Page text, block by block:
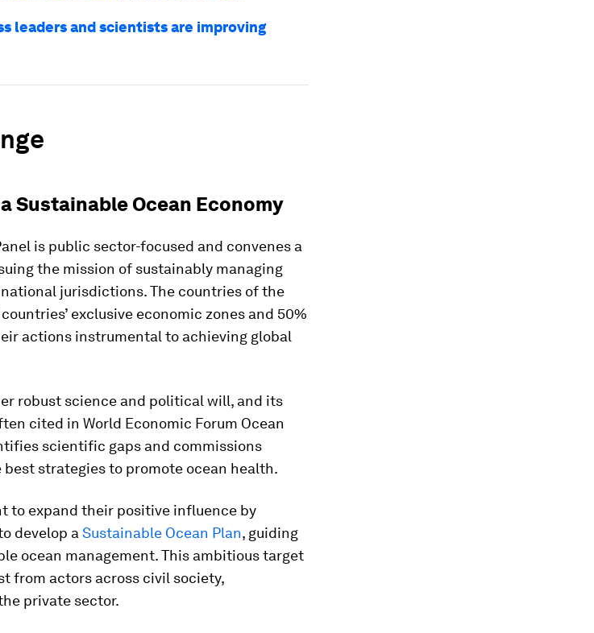
leaders and scientists are improving
Sustainable Ocean Economy
is public sector-focused and convenes a
the mission of sustainably managing
jurisdictions. The countries of the
exclusive economic zones and 50%
actions instrumental to achieving global
robust science and political will, and its
cited in World Economic Forum Ocean
scientific gaps and commissions
strategies to promote ocean health.
to expand their positive influence by
develop a Sustainable Ocean Plan, guiding
ocean management. This ambitious target
from actors across civil society,
private sector.